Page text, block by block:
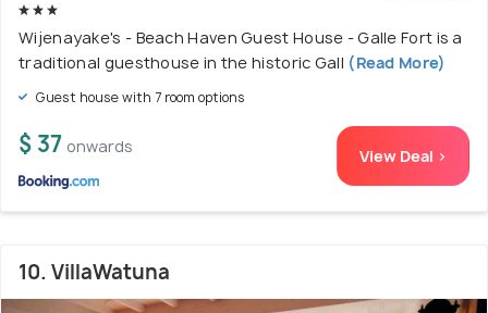
Wijenayake's - Beach Haven Guest House - Galle Fort is a
traditional guesthouse in the historic Gall (Read More)
Guest house with 7 room options
$ 37 onwards View Deal >
10. VillaWatuna